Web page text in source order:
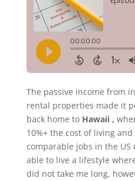
The passive income from
rental properties made it
back home to Hawaii ,
10%+ the cost of living
comparable jobs in the US
able to live a lifestyle
did not take me long,